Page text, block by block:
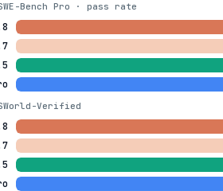
Bench Pro · pass rate
Verified